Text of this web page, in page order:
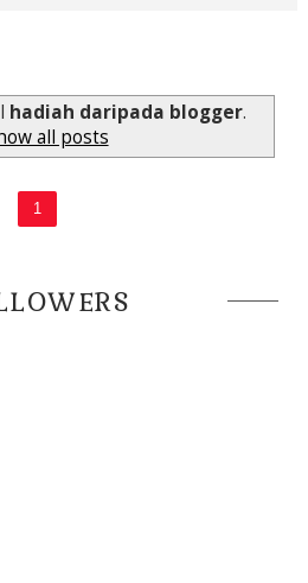
hadiah daripada blogger.
all posts
1